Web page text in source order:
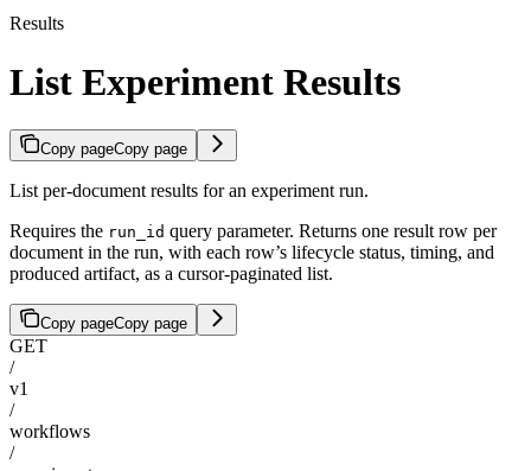
Results
List Experiment Results
Copy pageCopy page
List per-document results for an experiment run.
Requires the run_id query parameter. Returns one result row per
document in the run, with each row’s lifecycle status, timing, and
produced artifact, as a cursor-paginated list.
Copy pageCopy page
GET
/
v1
/
workflows
/